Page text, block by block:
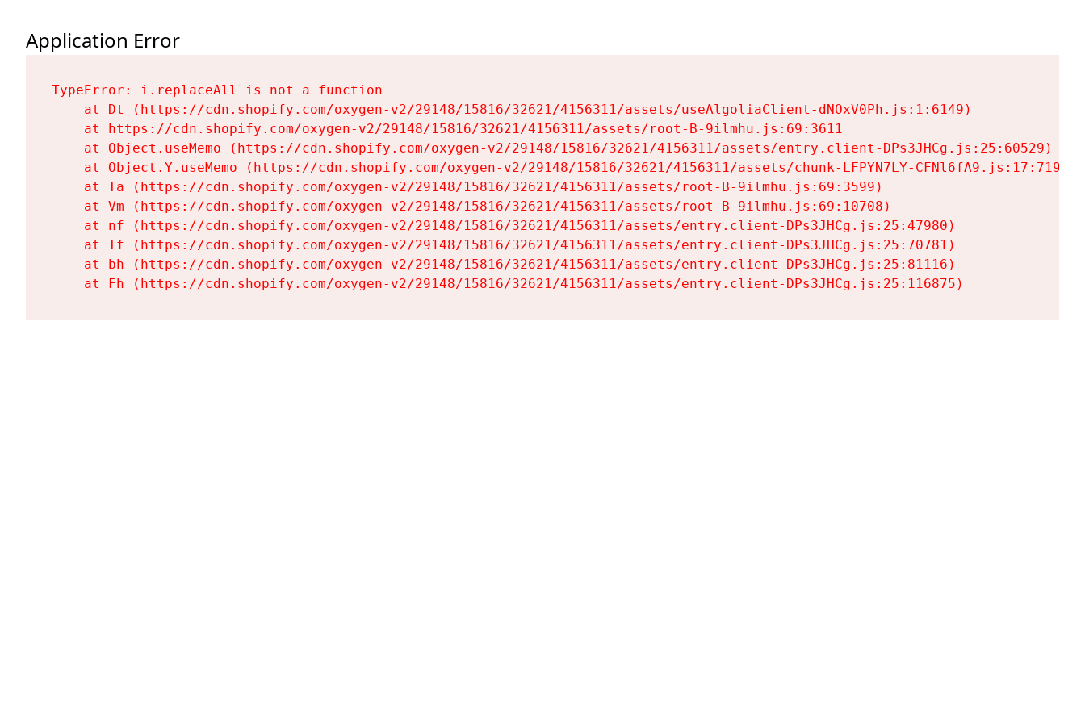
Application Error
TypeError: i.replaceAll is not a function
    at Dt (https://cdn.shopify.com/oxygen-v2/29148/15816/32621/4156311/assets/useAlgoliaClient-dNOxV0Ph.js:1:6149)
    at https://cdn.shopify.com/oxygen-v2/29148/15816/32621/4156311/assets/root-B-9ilmhu.js:69:3611
    at Object.useMemo (https://cdn.shopify.com/oxygen-v2/29148/15816/32621/4156311/assets/entry.client-DPs3JHCg.js:25:60529)
    at Object.Y.useMemo (https://cdn.shopify.com/oxygen-v2/29148/15816/32621/4156311/assets/chunk-LFPYN7LY-CFNl6fA9.js:17:7197)
    at Ta (https://cdn.shopify.com/oxygen-v2/29148/15816/32621/4156311/assets/root-B-9ilmhu.js:69:3599)
    at Vm (https://cdn.shopify.com/oxygen-v2/29148/15816/32621/4156311/assets/root-B-9ilmhu.js:69:10708)
    at nf (https://cdn.shopify.com/oxygen-v2/29148/15816/32621/4156311/assets/entry.client-DPs3JHCg.js:25:47980)
    at Tf (https://cdn.shopify.com/oxygen-v2/29148/15816/32621/4156311/assets/entry.client-DPs3JHCg.js:25:70781)
    at bh (https://cdn.shopify.com/oxygen-v2/29148/15816/32621/4156311/assets/entry.client-DPs3JHCg.js:25:81116)
    at Fh (https://cdn.shopify.com/oxygen-v2/29148/15816/32621/4156311/assets/entry.client-DPs3JHCg.js:25:116875)